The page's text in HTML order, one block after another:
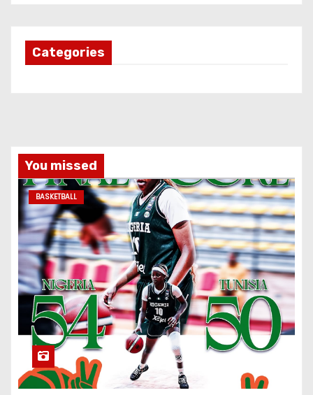
Categories
You missed
BASKETBALL